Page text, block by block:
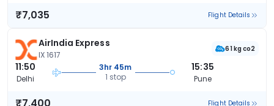
₹7,035 Flight Details
AirIndia Express
IX 1617
61 kg co2
11:50
Delhi
3hr 45m
1 stop
15:35
Pune
Flight Details